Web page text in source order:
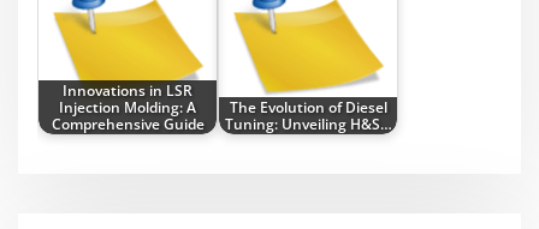
Innovations in LSR
Injection Molding: A
Comprehensive Guide
The Evolution of Diesel
Tuning: Unveiling H&S…